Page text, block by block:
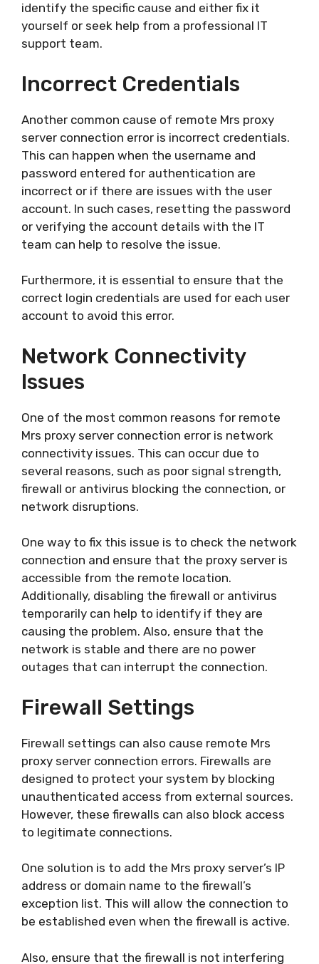
identify the specific cause and either fix it
yourself or seek help from a professional IT
support team.
Incorrect Credentials
Another common cause of remote Mrs proxy
server connection error is incorrect credentials.
This can happen when the username and
password entered for authentication are
incorrect or if there are issues with the user
account. In such cases, resetting the password
or verifying the account details with the IT
team can help to resolve the issue.
Furthermore, it is essential to ensure that the
correct login credentials are used for each user
account to avoid this error.
Network Connectivity
Issues
One of the most common reasons for remote
Mrs proxy server connection error is network
connectivity issues. This can occur due to
several reasons, such as poor signal strength,
firewall or antivirus blocking the connection, or
network disruptions.
One way to fix this issue is to check the network
connection and ensure that the proxy server is
accessible from the remote location.
Additionally, disabling the firewall or antivirus
temporarily can help to identify if they are
causing the problem. Also, ensure that the
network is stable and there are no power
outages that can interrupt the connection.
Firewall Settings
Firewall settings can also cause remote Mrs
proxy server connection errors. Firewalls are
designed to protect your system by blocking
unauthenticated access from external sources.
However, these firewalls can also block access
to legitimate connections.
One solution is to add the Mrs proxy server’s IP
address or domain name to the firewall’s
exception list. This will allow the connection to
be established even when the firewall is active.
Also, ensure that the firewall is not interfering